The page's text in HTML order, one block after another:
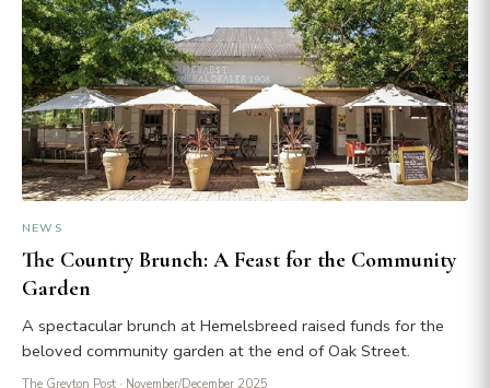
NEWS
The Country Brunch: A Feast for the Community
Garden
A spectacular brunch at Hemelsbreed raised funds for the
beloved community garden at the end of Oak Street.
The Greyton Post · November/December 2025